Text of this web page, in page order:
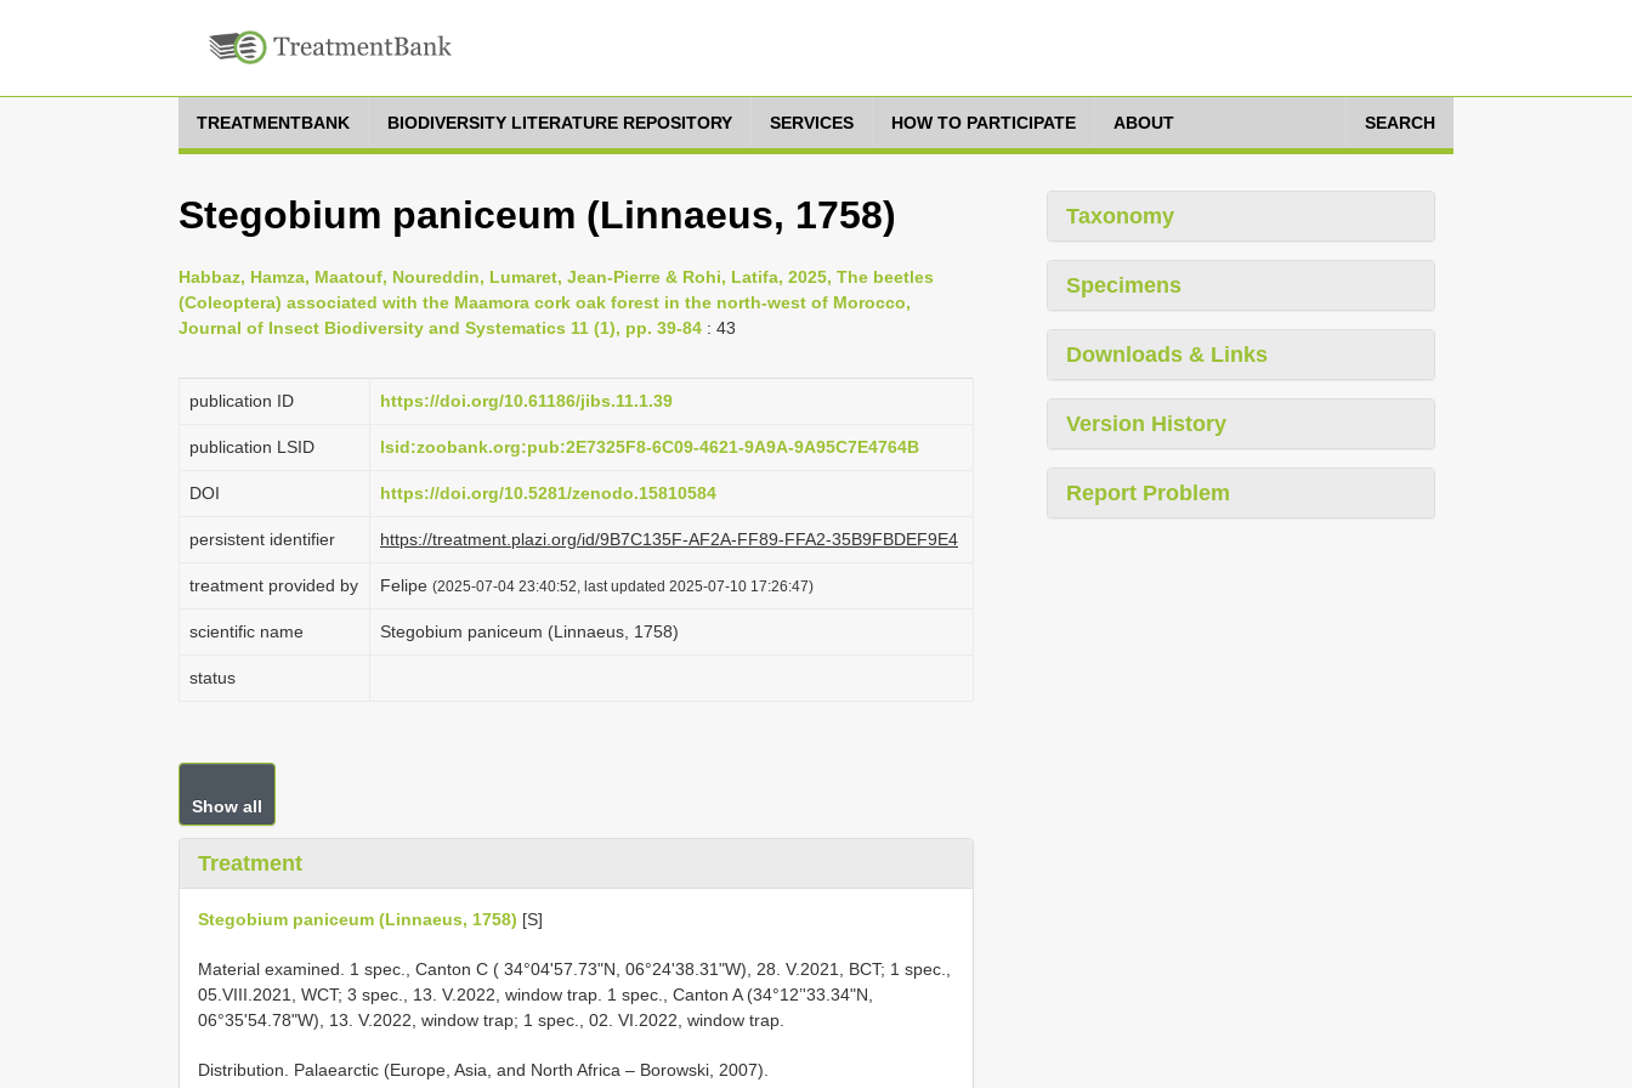
TREATMENTBANK BIODIVERSITY LITERATURE REPOSITORY SERVICES HOW TO PARTICIPATE ABOUT SEARCH
Stegobium paniceum (Linnaeus, 1758)
Habbaz, Hamza, Maatouf, Noureddin, Lumaret, Jean-Pierre & Rohi, Latifa, 2025, The beetles
(Coleoptera) associated with the Maamora cork oak forest in the north-west of Morocco,
Journal of Insect Biodiversity and Systematics 11 (1), pp. 39-84 : 43
publication ID https://doi.org/10.61186/jibs.11.1.39
publication LSID lsid:zoobank.org:pub:2E7325F8-6C09-4621-9A9A-9A95C7E4764B
DOI https://doi.org/10.5281/zenodo.15810584
persistent identifier https://treatment.plazi.org/id/9B7C135F-AF2A-FF89-FFA2-35B9FBDEF9E4
treatment provided by Felipe (2025-07-04 23:40:52, last updated 2025-07-10 17:26:47)
scientific name Stegobium paniceum (Linnaeus, 1758)
status
Show all
Treatment
Stegobium paniceum (Linnaeus, 1758) [S]
Material examined. 1 spec., Canton C ( 34°04'57.73"N, 06°24'38.31"W), 28. V.2021, BCT; 1 spec.,
05.VIII.2021, WCT; 3 spec., 13. V.2022, window trap. 1 spec., Canton A (34°12’'33.34"N,
06°35'54.78"W), 13. V.2022, window trap; 1 spec., 02. VI.2022, window trap.
Distribution. Palaearctic (Europe, Asia, and North Africa – Borowski, 2007).
Taxonomy
Specimens
Downloads & Links
Version History
Report Problem